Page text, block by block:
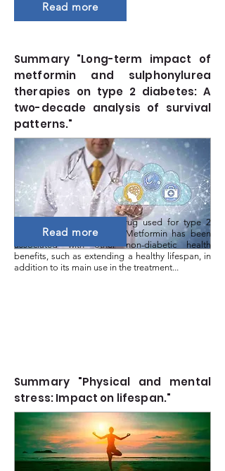
Read more
Summary "Long-term impact of
metformin and sulphonylurea
therapies on type 2 diabetes: A
two-decade analysis of survival
patterns."
Metformin is a first-line drug used for type 2
diabetes (T2D) treatment. Metformin has been
associated with other non-diabetic health
benefits, such as extending a healthy lifespan, in
addition to its main use in the treatment...
Read more
Summary "Physical and mental
stress: Impact on lifespan."